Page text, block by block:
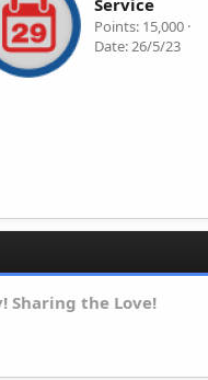
Points 15,000
Date 26/5/23
Sharing the Love!